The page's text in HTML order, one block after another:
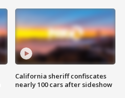
California sheriff confiscates
nearly 100 cars after sideshow